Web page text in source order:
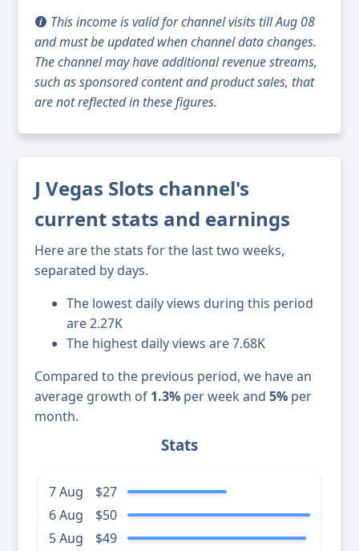
This income is valid for channel visits till Aug 08
and must be updated when channel data changes.
The channel may have additional revenue streams,
such as sponsored content and product sales, that
are not reflected in these figures.
J Vegas Slots channel's
current stats and earnings
Here are the stats for the last two weeks,
separated by days.
The lowest daily views during this period
are 2.27K
The highest daily views are 7.68K
Compared to the previous period, we have an
average growth of 1.3% per week and 5% per
month.
Stats
7 Aug
$27
6 Aug
$50
5 Aug
$49